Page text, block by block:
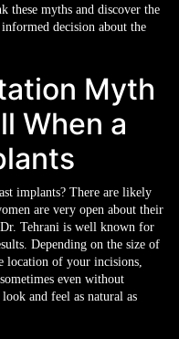
these myths and discover the
decision about the
Myth
When a
implants? There are likely
are very open about their
Tehrani is well known for
Depending on the size of
location of your incisions,
even without
and feel as natural as